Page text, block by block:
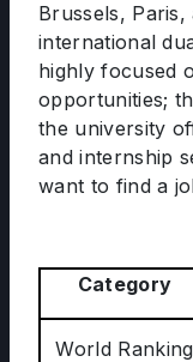
Brussels, Paris,
international
highly focused
opportunities;
the university
and internship
want to find a
Category
World Ranking